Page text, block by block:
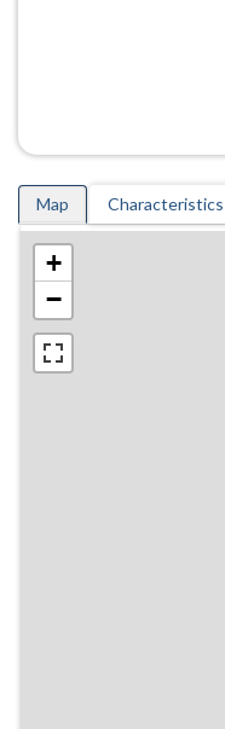
Map Characteristics
+
−